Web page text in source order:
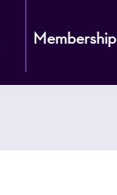
Membership